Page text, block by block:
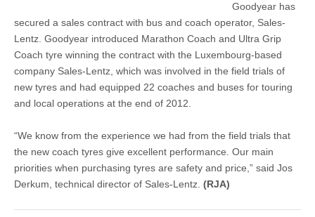
Goodyear has
secured a sales contract with bus and coach operator, Sales-
Lentz. Goodyear introduced Marathon Coach and Ultra Grip
Coach tyre winning the contract with the Luxembourg-based
company Sales-Lentz, which was involved in the field trials of
new tyres and had equipped 22 coaches and buses for touring
and local operations at the end of 2012.
“We know from the experience we had from the field trials that
the new coach tyres give excellent performance. Our main
priorities when purchasing tyres are safety and price,” said Jos
Derkum, technical director of Sales-Lentz. (RJA)